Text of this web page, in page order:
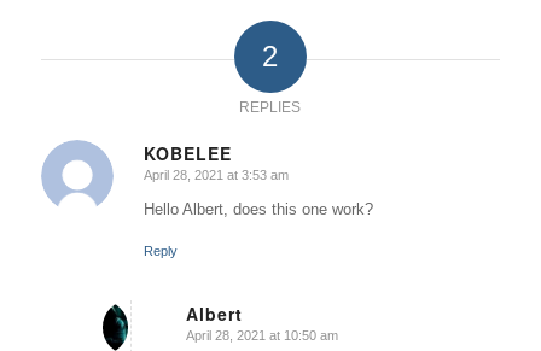
2
REPLIES
KOBELEE
says:
April 28, 2021 at 3:53 am
Hello Albert, does this one work?
Reply
Albert
says:
April 28, 2021 at 10:50 am